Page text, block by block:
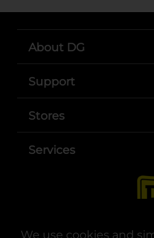
We use cookies and
About DG
Support
Stores
Services